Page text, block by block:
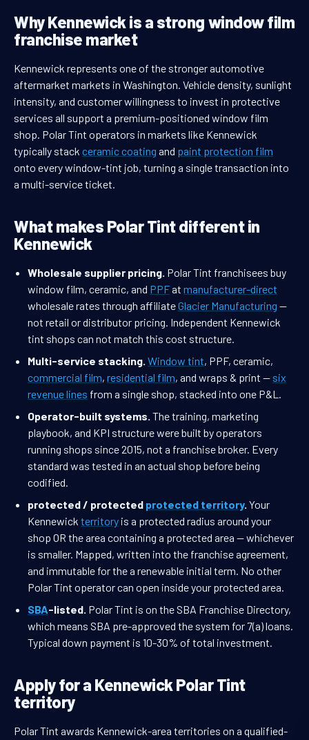
Why Kennewick is a strong window film
franchise market
Kennewick represents one of the stronger automotive
aftermarket markets in Washington. Vehicle density, sunlight
intensity, and customer willingness to invest in protective
services all support a premium-positioned window film
shop. Polar Tint operators in markets like Kennewick
typically stack ceramic coating and paint protection film
onto every window-tint job, turning a single transaction into
a multi-service ticket.
What makes Polar Tint different in
Kennewick
Wholesale supplier pricing. Polar Tint franchisees buy
window film, ceramic, and PPFat manufacturer-direct
wholesale rates through affiliateGlacier Manufacturing —
not retail or distributor pricing. Independent Kennewick
tint shops can not match this cost structure.
Multi-service stacking. Window tint, PPF, ceramic,
commercial film, residential film, and wraps & print — six
revenue lines from a single shop, stacked into one P&L.
Operator-built systems. The training, marketing
playbook, and KPI structure were built by operators
running shops since 2015, not a franchise broker. Every
standard was tested in an actual shop before being
codified.
protected / protected protected territory. Your
Kennewick territory is a protected radius around your
shop OR the area containing a protected area — whichever
is smaller. Mapped, written into the franchise agreement,
and immutable for the a renewable initial term. No other
Polar Tint operator can open inside your protected area.
SBA-listed. Polar Tint is on the SBA Franchise Directory,
which means SBA pre-approved the system for 7(a) loans.
Typical down payment is 10-30% of total investment.
Apply for a Kennewick Polar Tint
territory
Polar Tint awards Kennewick-area territories on a qualified-